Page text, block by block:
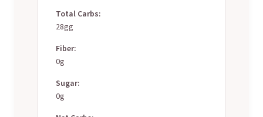
Total Carbs:
28gg
Fiber:
0g
Sugar:
0g